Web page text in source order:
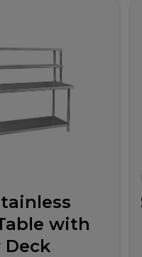
with
Deck